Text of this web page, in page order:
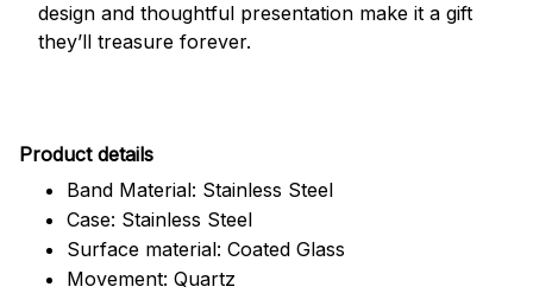
design and thoughtful presentation make it a gift
they’ll treasure forever.
Product details
Band Material: Stainless Steel
Case: Stainless Steel
Surface material: Coated Glass
Movement: Quartz